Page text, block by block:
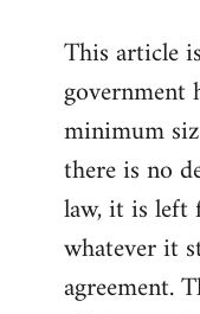
to
Welcome
libcom.org
This article
government
minimum
there is no
law, it is left
whatever it
agreement.